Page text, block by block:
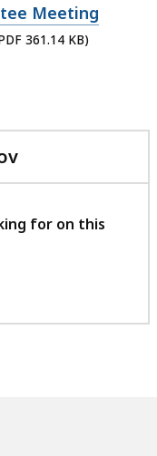
Meeting
361.14 KB)
with
feedback
for on this